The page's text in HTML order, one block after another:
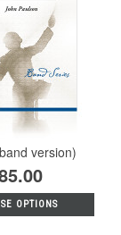
version)
OPTIONS